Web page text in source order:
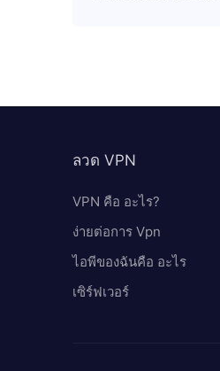
ลวด VPN
VPN คือ อะไร?
ง่ายต่อการ Vpn
ไอพีของฉันคือ อะไร
เซิร์ฟเวอร์